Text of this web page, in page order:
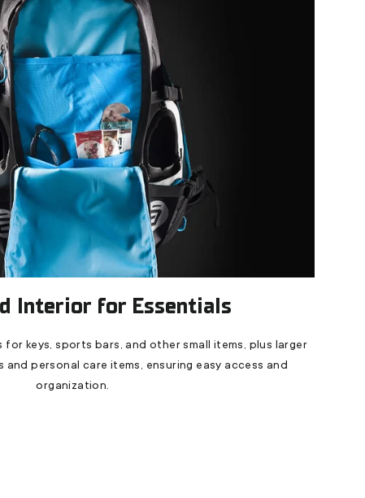
Interior for Essentials
keys, sports bars, and other small items, plus larger
personal care items, ensuring easy access and
organization.